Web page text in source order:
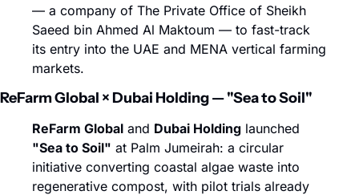
— a company of The Private Office of Sheikh
Saeed bin Ahmed Al Maktoum — to fast-track
its entry into the UAE and MENA vertical farming
markets.
ReFarm Global × Dubai Holding — "Sea to Soil"
ReFarm Global and Dubai Holding
"Sea to Soil" at Palm Jumeirah: a circular
initiative converting coastal algae waste into
regenerative compost, with pilot trials already